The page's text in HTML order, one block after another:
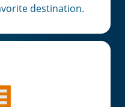
destination.